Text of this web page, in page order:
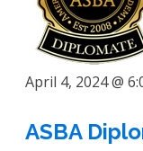
April 4, 2024 @
ASBA